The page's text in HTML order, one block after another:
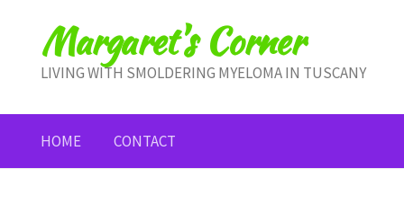
contentMargaret's Corner
LIVING WITH SMOLDERING MYELOMA IN TUSCANY
HOME CONTACT